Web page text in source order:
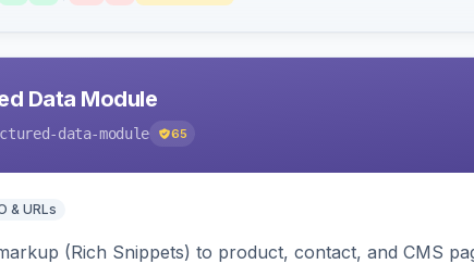
Data Module
data-module 65
& URLs
(Rich Snippets) to product, contact, and CMS